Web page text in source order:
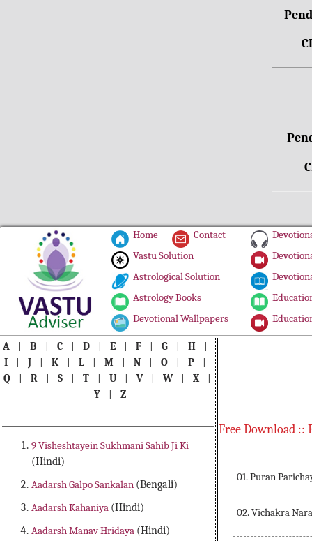
Home
Contact
Vastu Solution
Astrological Solution
Astrology Books
Devotional Wallpapers
A | B | C | D | E | F | G | H
|
I
| J | K | L | M | N | O | P
|
Q
| R | S | T | U | V | W | X
|
Y
|Z
9 Visheshtayein Sukhmani Sahib Ji Ki
(Hindi)
Aadarsh Galpo Sankalan (Bengali)
Aadarsh Kahaniya (Hindi)
Aadarsh Manav Hridaya (Hindi)
Free Download ::
01. Puran
02. Vichakra